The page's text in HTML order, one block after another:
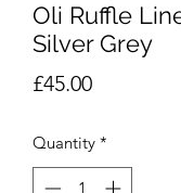
Oli Ruffle
Silver Grey
£45.00Price
Quantity *